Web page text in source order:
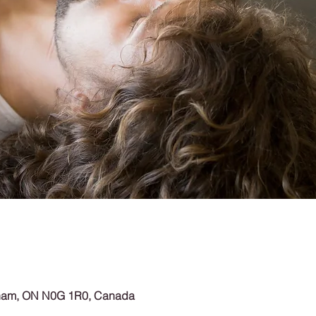
ON N0G 1R0, Canada